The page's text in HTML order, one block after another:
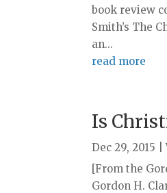
book review
Smith’s The
an...
read more
Is
Dec 29, 2015 |
[From the
Gordon H.